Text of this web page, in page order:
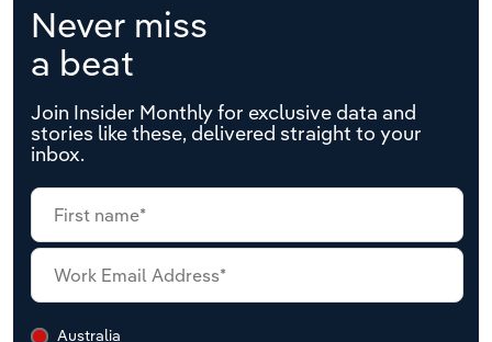
Never miss
a beat
Join Insider Monthly for exclusive data and
stories like these, delivered straight to your
inbox.
Australia